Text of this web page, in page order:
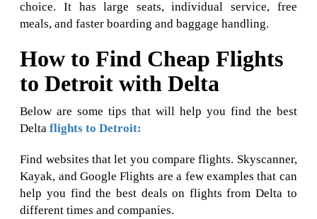
choice. It has large seats, individual service, free
meals, and faster boarding and baggage handling.
How to Find Cheap Flights
to Detroit with Delta
Below are some tips that will help you find the best
Deltaflights to Detroit:
Find websites that let you compare flights. Skyscanner,
Kayak, and Google Flights are a few examples that can
help you find the best deals on flights from Delta to
different times and companies.